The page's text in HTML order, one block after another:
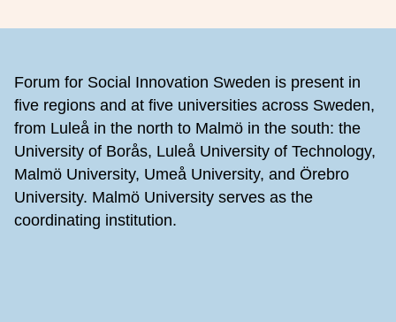
Forum for Social Innovation Sweden is present in
five regions and at five universities across Sweden,
from Luleå in the north to Malmö in the south: the
University of Borås, Luleå University of Technology,
Malmö University, Umeå University, and Örebro
University. Malmö University serves as the
coordinating institution.